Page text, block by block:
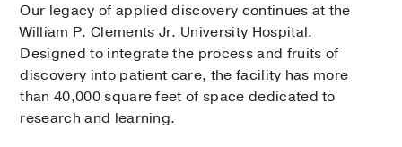
Our legacy of applied discovery continues at the
William P. Clements Jr. University Hospital.
Designed to integrate the process and fruits of
discovery into patient care, the facility has more
than 40,000 square feet of space dedicated to
research and learning.